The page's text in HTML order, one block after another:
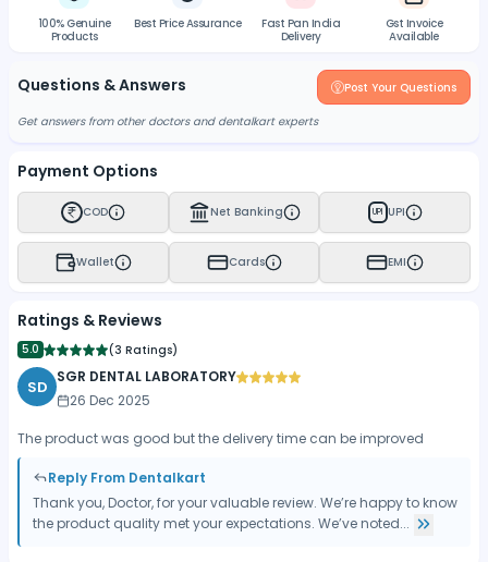
100% Genuine
Products
Best Price Assurance
Fast Pan India
Delivery
Gst Invoice
Available
Questions & Answers Post Your Questions
Get answers from other doctors and dentalkart experts
Payment Options
COD Net Banking UPI UPI
Wallet Cards EMI
Ratings & Reviews
5.0 (3 Ratings)
SD SGR DENTAL LABORATORY
26 Dec 2025
The product was good but the delivery time can be improved
Reply From Dentalkart
Thank you, Doctor, for your valuable review. We’re happy to know
the product quality met your expectations. We’ve noted...